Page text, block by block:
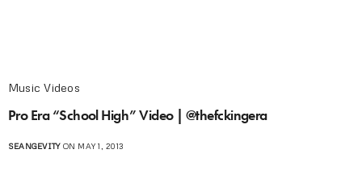
Music Videos
Pro Era “School High” Video | @thefckingera
SEANGEVITYON MAY 1, 2013